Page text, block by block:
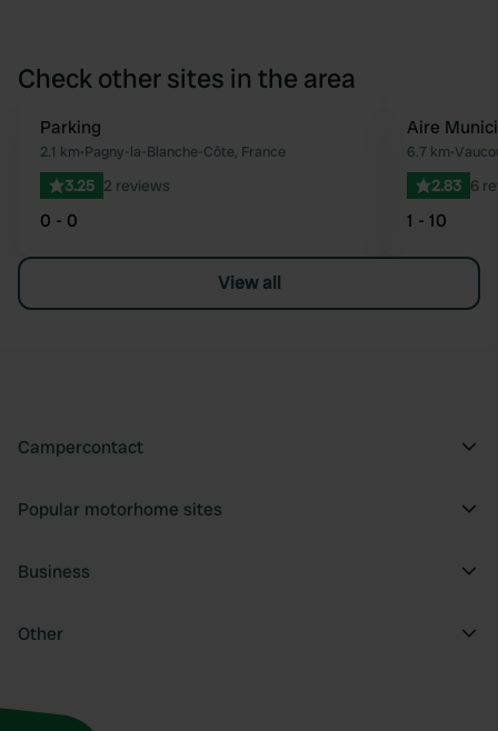
Check other sites in the area
Favourite
Parking
2.1 km•Pagny-la-Blanche-Côte, France
3.25 2 reviews
0 - 0
Aire
6.7 km•
2.83 6
1 - 10
View all
Campercontact
Popular motorhome sites
Business
Other